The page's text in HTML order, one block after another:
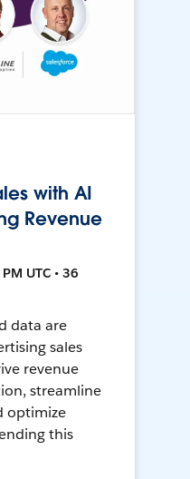
with AI
Revenue
UTC • 36
data are
sales
revenue
streamline
optimize
this